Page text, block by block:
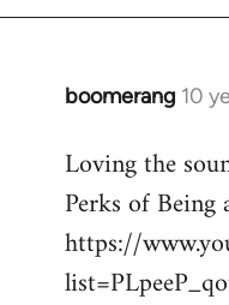
boomerang 10
In
to
Welcome
libcom.org
Loving the
Perks of
https://